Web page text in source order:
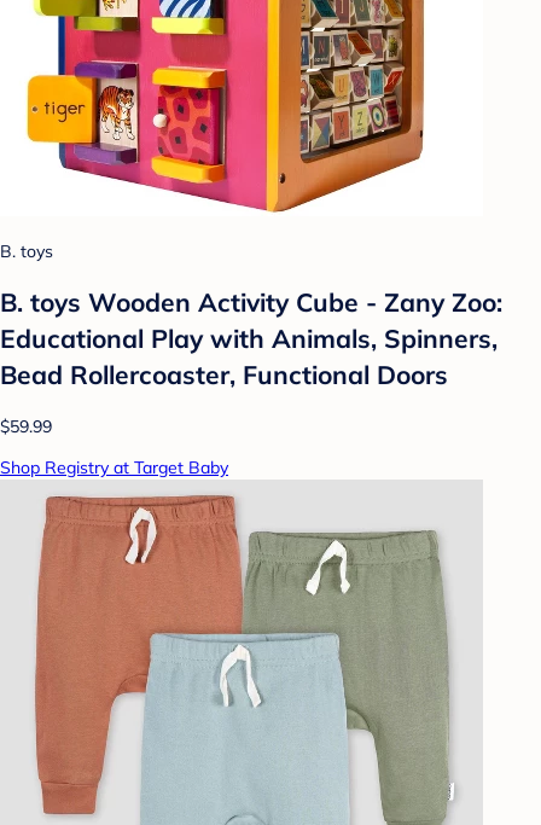
B. toys
B. toys Wooden Activity Cube - Zany Zoo:
Educational Play with Animals, Spinners,
Bead Rollercoaster, Functional Doors
$59.99
Shop Registry at Target Baby